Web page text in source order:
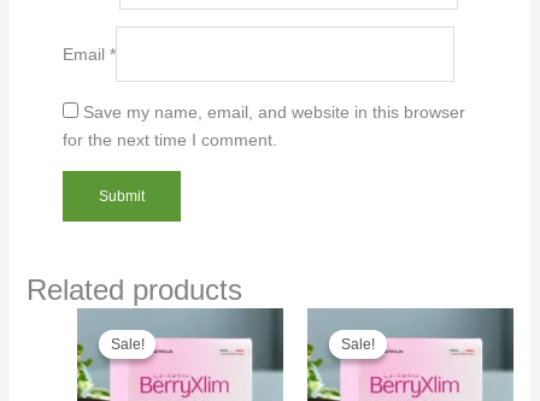
Email *
Save my name, email, and website in this browser
for the next time I comment.
Related products
Sale!
Sale! Sale!
Sale!